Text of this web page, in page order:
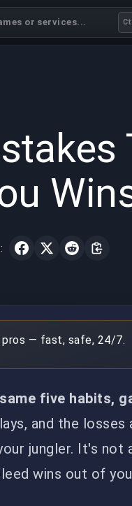
or services...
pros — fast, safe, 24/7.
five habits,
and the losses
jungler. It's not
wins out of